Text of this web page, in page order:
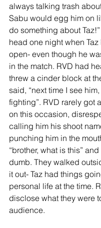
always talking trash
Sabu would egg him on
do something about
head one night when
open- even though he
in the match. RVD had
threw a cinder block at
said, “next time I see him,
fighting”. RVD rarely got
on this occasion,
calling him his shoot
punching him in the
“brother, what is this”
dumb. They walked
it out- Taz had things
personal life at the time.
disclose what they were
audience.